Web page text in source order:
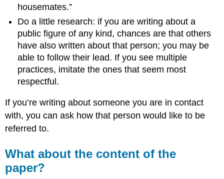
housemates.”
Do a little research: if you are writing about a
public figure of any kind, chances are that others
have also written about that person; you may be
able to follow their lead. If you see multiple
practices, imitate the ones that seem most
respectful.
If you’re writing about someone you are in contact
with, you can ask how that person would like to be
referred to.
What about the content of the
paper?